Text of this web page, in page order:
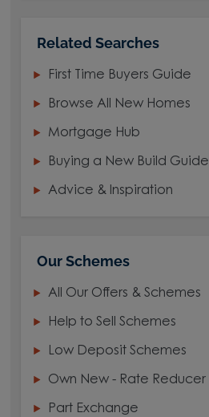
Related Searches
First Time Buyers Guide
Browse All New Homes
Mortgage Hub
Buying a New Build Guide
Advice & Inspiration
Our Schemes
All Our Offers & Schemes
Help to Sell Schemes
Low Deposit Schemes
Own New - Rate Reducer
Part Exchange